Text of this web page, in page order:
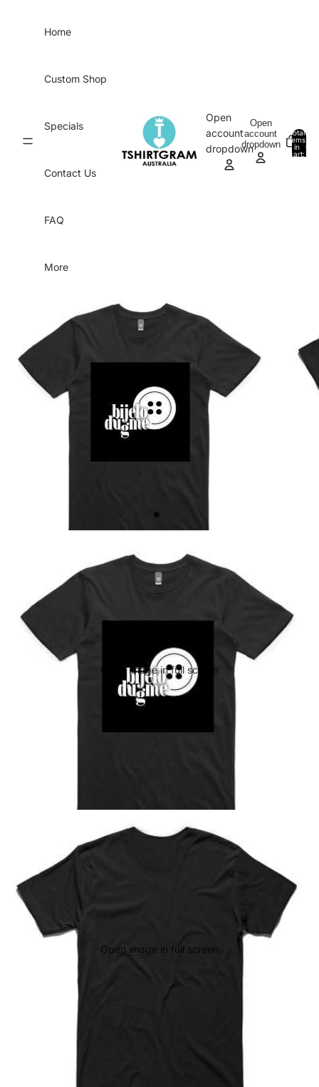
Home
Custom Shop
Specials
Contact Us
FAQ
More
Open
account
dropdown
Open
account
dropdown
Total
items
in
cart:
0
Open image in full screen
Open image in full screen